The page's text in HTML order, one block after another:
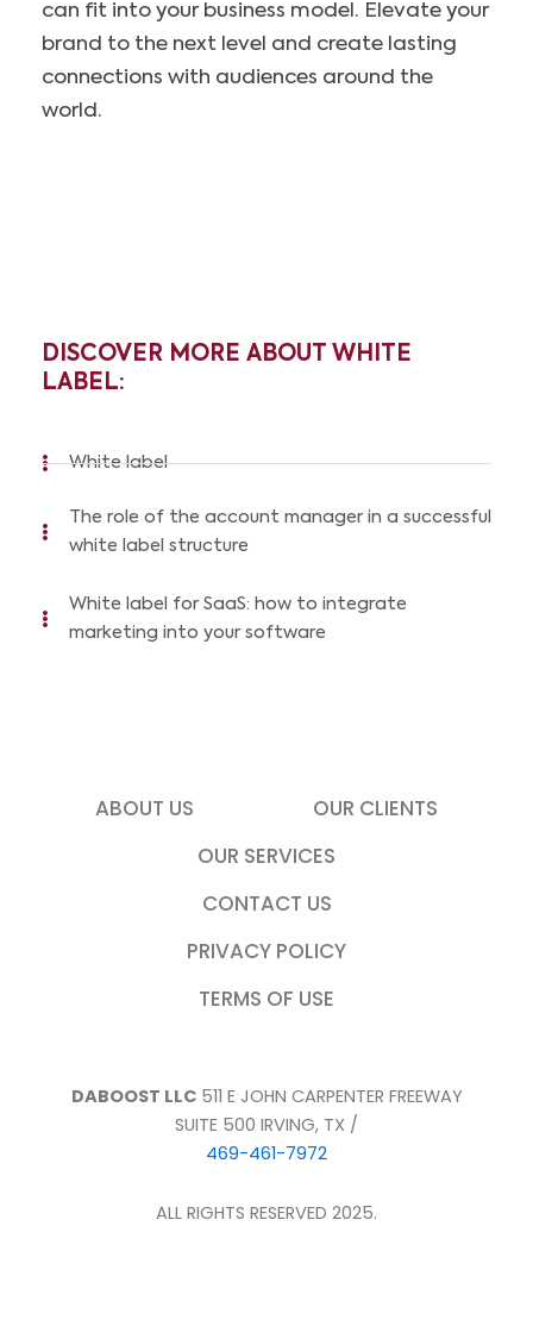
can fit into your business model. Elevate your
brand to the next level and create lasting
connections with audiences around the
world.
DISCOVER MORE ABOUT WHITE
LABEL:
White label
The role of the account manager in a successful
white label structure
White label for SaaS: how to integrate
marketing into your software
ABOUT US
OUR CLIENTS
OUR SERVICES
CONTACT US
PRIVACY POLICY
TERMS OF USE
DABOOST LLC 511 E JOHN CARPENTER FREEWAY
SUITE 500 IRVING, TX /
469-461-7972
ALL RIGHTS RESERVED 2025.